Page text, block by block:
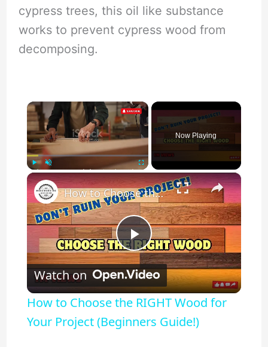
cypress trees, this oil like substance
works to prevent cypress wood from
decomposing.
×
Play Unmute Fullscreen
Now Playing
×
P
l
a
How to Choose the RIGHT Wood for Your Project (Beginners Guide!)
Watch on
How to Choose the RIGHT Wood for
Your Project (Beginners Guide!)